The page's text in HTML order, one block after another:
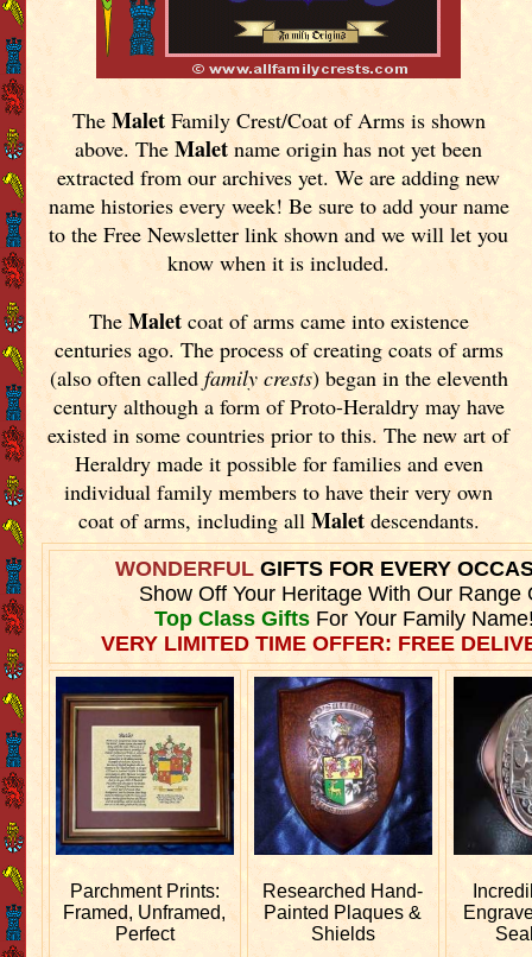
The MaletFamily Crest/Coat of Arms is shown
above. TheMalet name origin has not yet been
extracted from our archives yet.We are adding new
name histories every week! Be sure to add your name
to the Free Newsletter link shown and we will let you
know when it is included.
The Maletcoat of arms came into existence
centuries ago. The process of creating coats of arms
(also often called family crests) began in the eleventh
century although a form of Proto-Heraldry may have
existed in some countries prior to this. The new art of
Heraldry made it possible for families and even
individual family members to have their very own
coat of arms, including allMaletdescendants.
WONDERFULGIFTS FOR EVERY
Show Off Your Heritage With Our Range
Top Class GiftsFor Your Family
VERY LIMITED TIME OFFER: FREE
Parchment Prints:
Framed, Unframed,
Perfect
Researched Hand-
Painted Plaques &
Shields